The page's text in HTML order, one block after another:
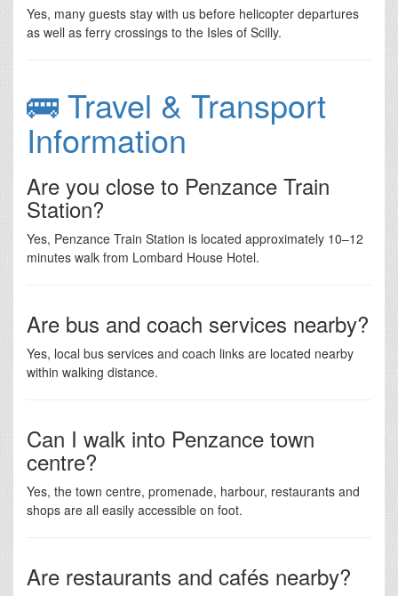
Yes, many guests stay with us before helicopter departures
as well as ferry crossings to the Isles of Scilly.
🚌 Travel & Transport
Information
Are you close to Penzance Train
Station?
Yes, Penzance Train Station is located approximately 10–12
minutes walk from Lombard House Hotel.
Are bus and coach services nearby?
Yes, local bus services and coach links are located nearby
within walking distance.
Can I walk into Penzance town
centre?
Yes, the town centre, promenade, harbour, restaurants and
shops are all easily accessible on foot.
Are restaurants and cafés nearby?